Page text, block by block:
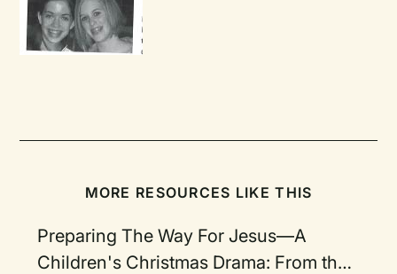
MORE RESOURCES LIKE THIS
Preparing The Way For Jesus—A
Children's Christmas Drama: From the